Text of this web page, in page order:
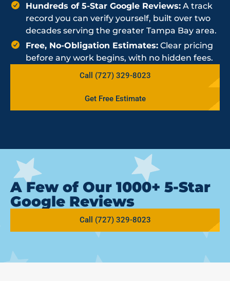
Hundreds of 5-Star Google Reviews: A track
record you can verify yourself, built over two
decades serving the greater Tampa Bay area.
Free, No-Obligation Estimates: Clear pricing
before any work begins, with no hidden fees.
Call (727) 329-8023
Get Free Estimate
A Few of Our 1000+ 5-Star
Google Reviews
Call (727) 329-8023